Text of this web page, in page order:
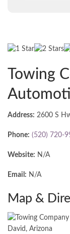
Towing
Address: 2600 S
Phone: (520) 720-
Website: N/A
Email: N/A
Map &